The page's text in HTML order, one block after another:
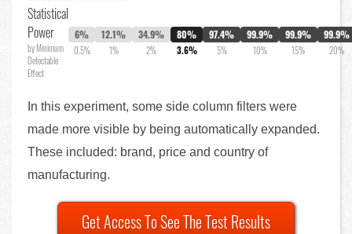
Statistical
Power
by Minimum
Detectable
Effect
6%
0.5%
12.1%
1%
34.9%
2%
80%
3.6%
97.4%
5%
99.9%
10%
99.9%
15%
99.9%
20%
In this experiment, some side column filters were
made more visible by being automatically expanded.
These included: brand, price and country of
manufacturing.
Get Access To See The Test Results